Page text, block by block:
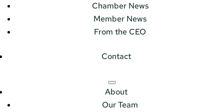
Chamber News
Member News
From the CEO
Contact
About
Our Team